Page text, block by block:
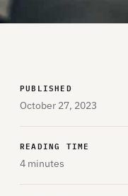
PUBLISHED
October 27, 2023
READING TIME
4 minutes